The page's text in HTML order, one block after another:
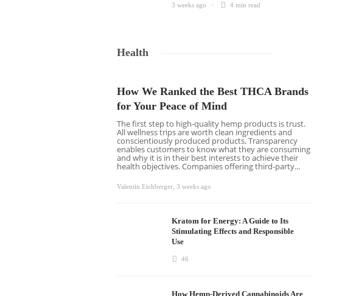
3 weeks ago 4 minread
Health
How We Ranked the Best THCA Brands
for Your Peace of Mind
The first step to high-quality hemp products is trust.
All wellness trips are worth clean ingredients and
conscientiously produced products. Transparency
enables customers to know what they are consuming
and why it is in their best interests to achieve their
health objectives. Companies offering third-party...
Valentin Eichberger ,3 weeks ago
Kratom for Energy: A Guide to Its
Stimulating Effects and Responsible
Use
46
How Hemp-Derived Cannabinoids Are